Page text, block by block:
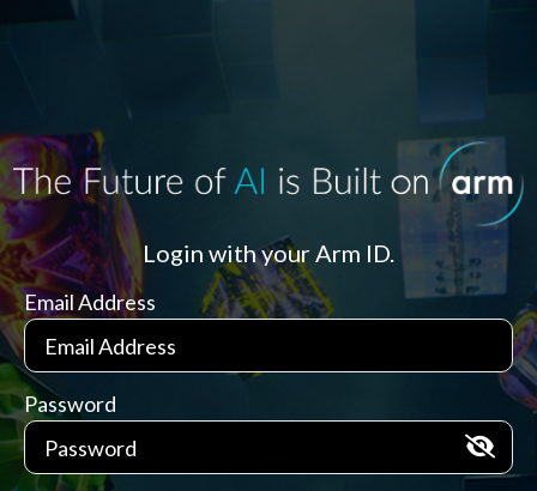
Login with your Arm ID.
Email Address
Password